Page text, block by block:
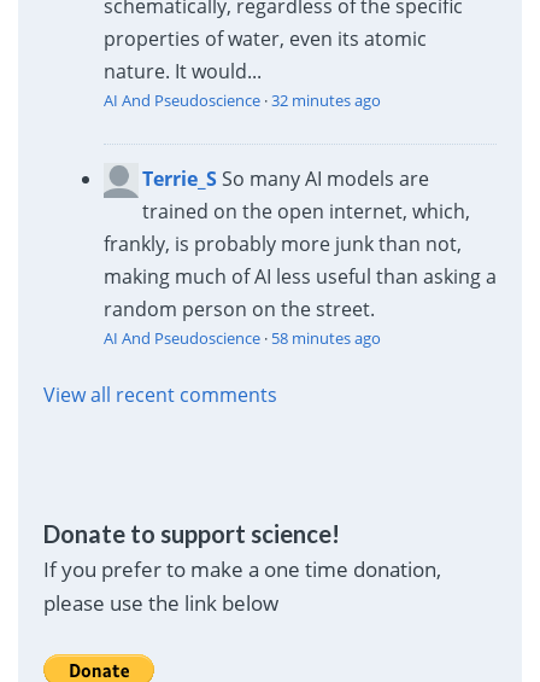
schematically, regardless of the specific
properties of water, even its atomic
nature. It would...
AI And Pseudoscience·32 minutes ago
Terrie_SSo many AI models are
trained on the open internet, which,
frankly, is probably more junk than not,
making much of AI less useful than asking a
random person on the street.
AI And Pseudoscience· 58 minutes ago
View all recent comments
Donate to support science!
If you prefer to make a one time donation,
please use the link below